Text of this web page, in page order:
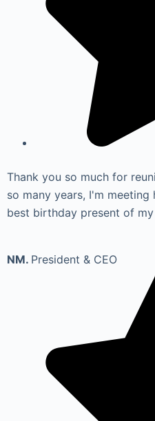
Thank you so much for
so many years, I'm
best birthday present of
NM. President & CEO